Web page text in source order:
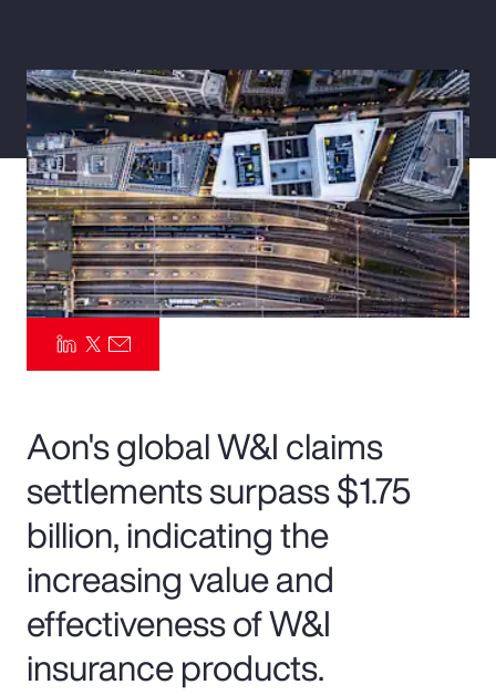
Parametrics
Risk Management
Aon's global W&I claims
settlements surpass $1.75
billion, indicating the
increasing value and
effectiveness of W&I
insurance products.